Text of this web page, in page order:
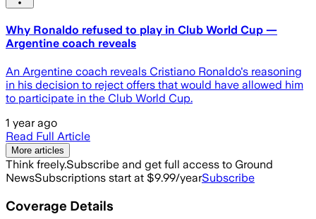
Why Ronaldo refused to play in Club World Cup —
Argentine coach reveals
An Argentine coach reveals Cristiano Ronaldo's reasoning
in his decision to reject offers that would have allowed him
to participate in the Club World Cup.
1 year ago
Read Full Article
More articles
Think freely.Subscribe and get full access to Ground
NewsSubscriptions start at $9.99/yearSubscribe
Coverage Details